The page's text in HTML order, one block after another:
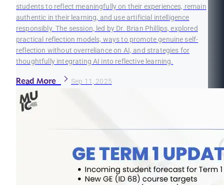
students to reflect meaningfully on their experiences, remain
authentic in their learning, and use artificial intelligence
responsibly. The session, led by Dr. Brian Phillips, explored
practical reflection models, ways to promote genuine self-
reflection without overreliance on AI, and strategies for
thoughtfully integrating AI into reflective learning.
Read More Sep 11, 2025